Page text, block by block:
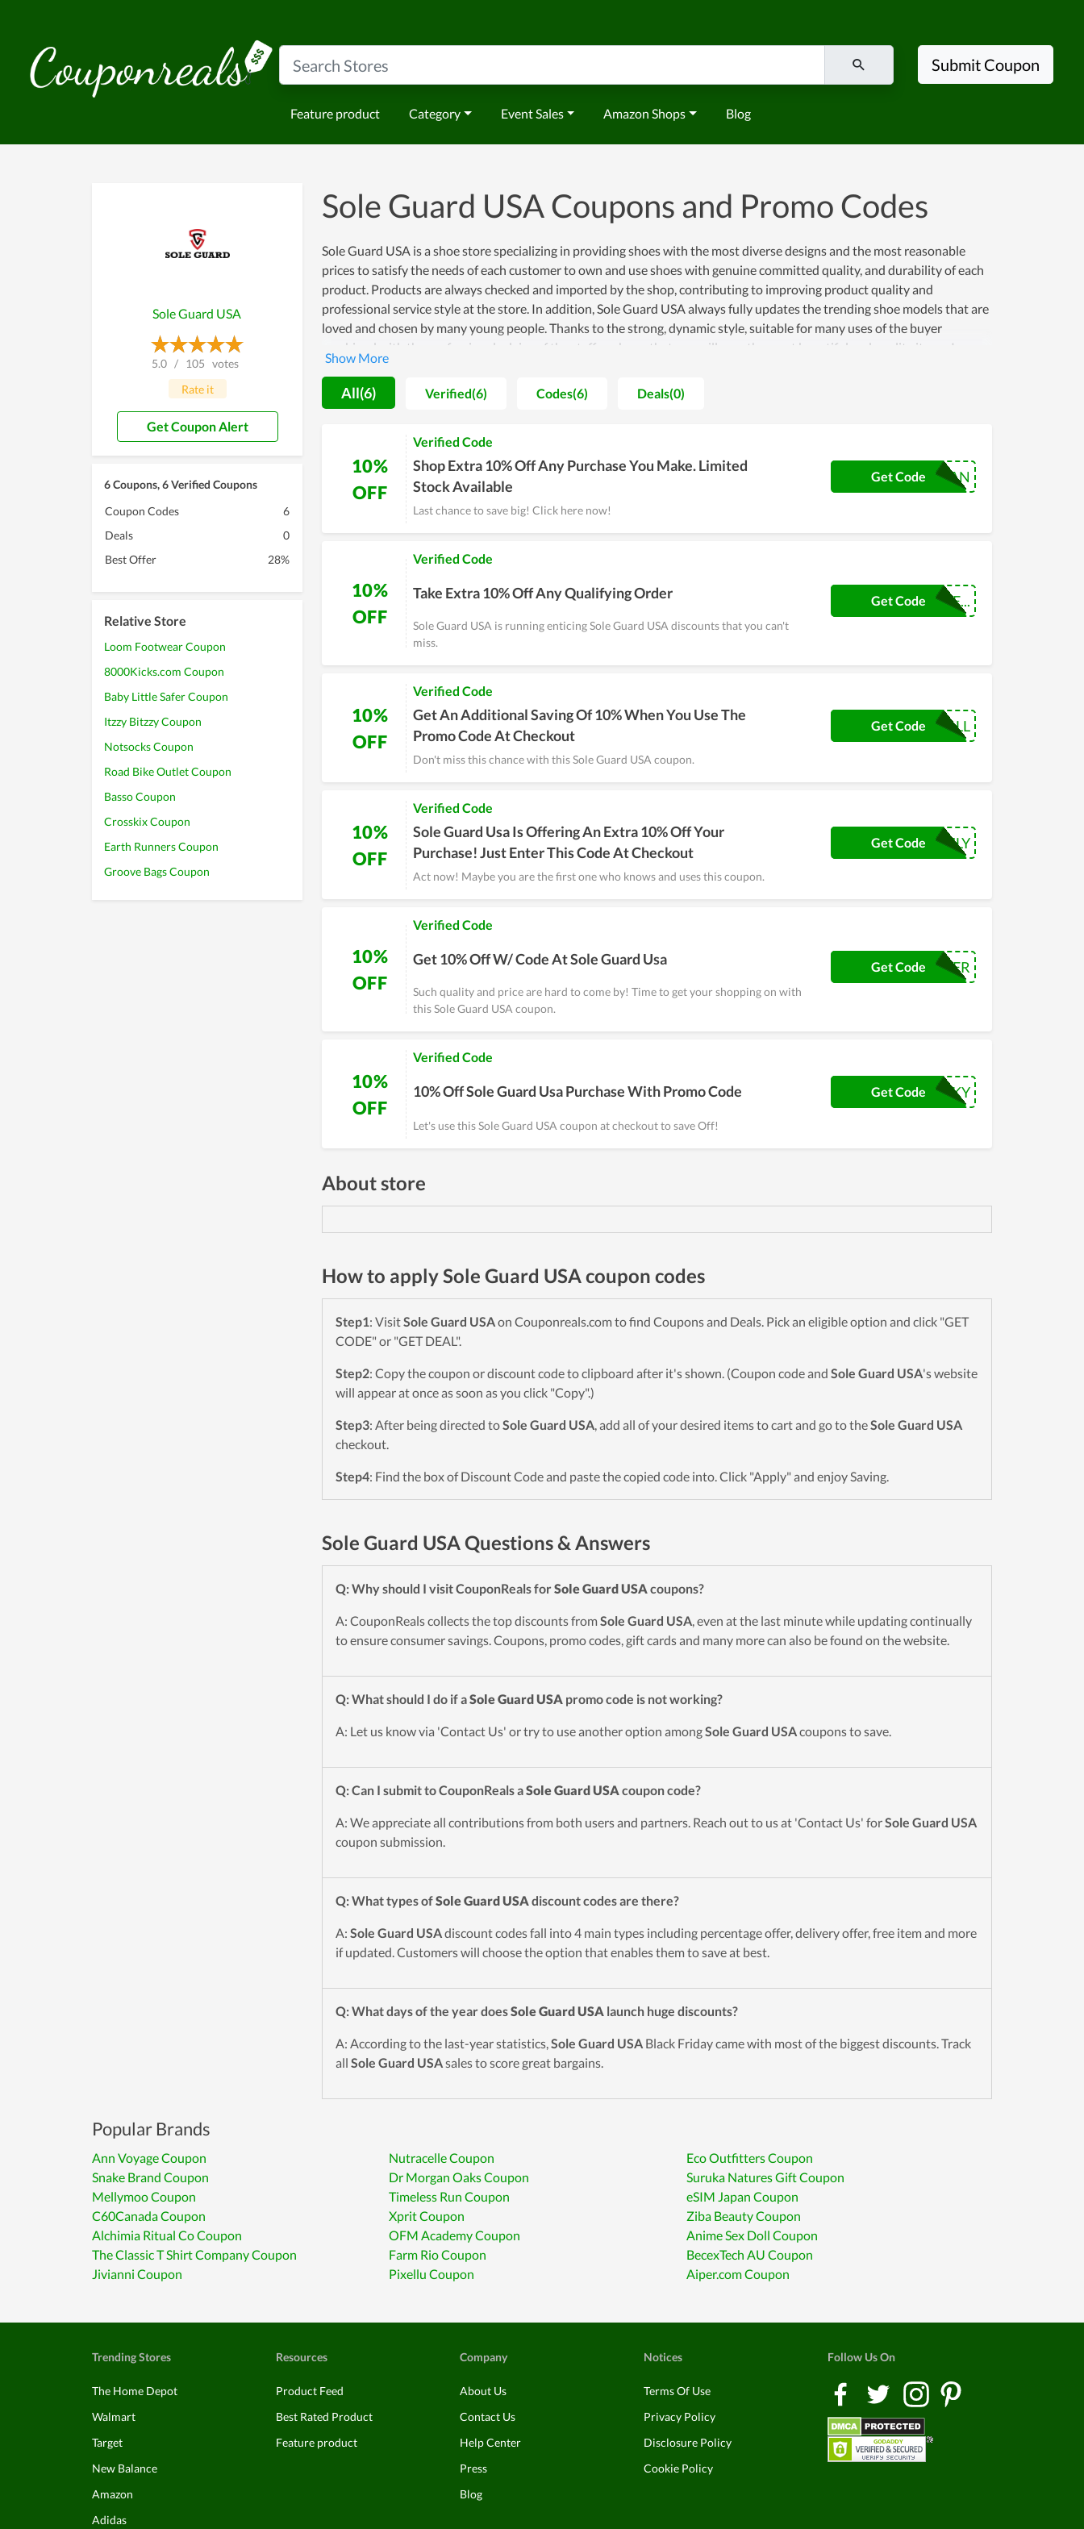
Feature product Category Event Sales Amazon Shops Blog
Submit Coupon
Sole Guard USA
5.0 / 105 votes
Rate it
Get Coupon Alert
6 Coupons, 6 Verified Coupons
Coupon Codes
6
Deals
0
Best Offer
28%
Relative Store
Loom Footwear Coupon
8000Kicks.com Coupon
Baby Little Safer Coupon
Itzzy Bitzzy Coupon
Notsocks Coupon
Road Bike Outlet Coupon
Basso Coupon
Crosskix Coupon
Earth Runners Coupon
Groove Bags Coupon
Sole Guard USA Coupons and Promo Codes
Sole Guard USA is a shoe store specializing in providing shoes with the most diverse designs and the most reasonable
prices to satisfy the needs of each customer to own and use shoes with genuine committed quality, and durability of each
product. Products are always checked and imported by the shop, contributing to improving product quality and
professional service style at the store. In addition, Sole Guard USA always fully updates the trending shoe models that are
loved and chosen by many young people. Thanks to the strong, dynamic style, suitable for many uses of the buyer
combined with the professional advice of the staff, we hope that you will own the most beautiful and quality items. In
addition, Sole Guard USA always has many promotions with lots of discount codes or programs such as Black Friday, Flash
Sale,... Visiting couponreals.com for current Sole Guard USA coupons and code Sole Guard USA to receive offers Enjoy
exclusive discount codes and free shipping when you buy products on Sole Guard USA. Hurry up to get the best
All(6) Verified(6) Codes(6) Deals(0)
10%
OFF
Verified Code
Shop Extra 10% Off Any Purchase You Make. Limited
Stock Available
Last chance to save big! Click here now!
VETERAN
Get Code
10%
OFF
Verified Code
Take Extra 10% Off Any Qualifying Order
Sole Guard USA is running enticing Sole Guard USA discounts that you can't
miss.
NEWSGCUSTOME...
Get Code
10%
OFF
Verified Code
Get An Additional Saving Of 10% When You Use The
Promo Code At Checkout
Don't miss this chance with this Sole Guard USA coupon.
FALL
Get Code
10%
OFF
Verified Code
Sole Guard Usa Is Offering An Extra 10% Off Your
Purchase! Just Enter This Code At Checkout
Act now! Maybe you are the first one who knows and uses this coupon.
JULY
Get Code
10%
OFF
Verified Code
Get 10% Off W/ Code At Sole Guard Usa
Such quality and price are hard to come by! Time to get your shopping on with
this Sole Guard USA coupon.
CYBER
Get Code
10%
OFF
Verified Code
10% Off Sole Guard Usa Purchase With Promo Code
Let's use this Sole Guard USA coupon at checkout to save Off!
LUCKY
Get Code
About store
How to apply Sole Guard USA coupon codes
Step1: VisitSole Guard USAon Couponreals.com to find Coupons and Deals. Pick an eligible option and click "GET
CODE" or "GET DEAL".
Step2: Copy the coupon or discount code to clipboard after it's shown. (Coupon code and Sole Guard USA's website
will appear at once as soon as you click "Copy".)
Step3: After being directed toSole Guard USA, add all of your desired items to cart and go to theSole Guard USA
checkout.
Step4: Find the box of Discount Code and paste the copied code into. Click "Apply" and enjoy Saving.
Sole Guard USA Questions & Answers
Q: Why should I visit CouponReals forSole Guard USAcoupons?
A: CouponReals collects the top discounts fromSole Guard USA, even at the last minute while updating continually
to ensure consumer savings. Coupons, promo codes, gift cards and many more can also be found on the website.
Q: What should I do if aSole Guard USA promo code is not working?
A: Let us know via 'Contact Us' or try to use another option amongSole Guard USAcoupons to save.
Q: Can I submit to CouponReals aSole Guard USAcoupon code?
A: We appreciate all contributions from both users and partners. Reach out to us at 'Contact Us' forSole Guard USA
coupon submission.
Q: What types ofSole Guard USAdiscount codes are there?
A: Sole Guard USAdiscount codes fall into 4 main types including percentage offer, delivery offer, free item and more
if updated. Customers will choose the option that enables them to save at best.
Q: What days of the year doesSole Guard USA launch huge discounts?
A: According to the last-year statistics,Sole Guard USA Black Friday came with most of the biggest discounts. Track
all Sole Guard USAsales to score great bargains.
Popular Brands
Ann Voyage Coupon Nutracelle Coupon
Eco Outfitters Coupon
Snake Brand Coupon
Dr Morgan Oaks Coupon
Suruka Natures Gift Coupon
Mellymoo Coupon
Timeless Run Coupon
eSIM Japan Coupon
C60Canada Coupon
Xprit Coupon
Ziba Beauty Coupon
Alchimia Ritual Co Coupon
OFM Academy Coupon
Anime Sex Doll Coupon
The Classic T Shirt Company Coupon
Farm Rio Coupon
BecexTech AU Coupon
Jivianni Coupon
Pixellu Coupon Aiper.com Coupon
Trending Stores
The Home Depot
Walmart
Target
New Balance
Amazon
Adidas
Resources
Product Feed
Best Rated Product
Feature product
Company
About Us
Contact Us
Help Center
Press
Blog
Notices
Terms Of Use
Privacy Policy
Disclosure Policy
Cookie Policy
Follow Us On